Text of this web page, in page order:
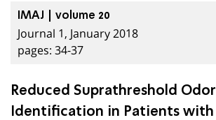
IMAJ | volume 20
Journal 1, January 2018
pages: 34-37
Reduced Suprathreshold Odor
Identification in Patients with